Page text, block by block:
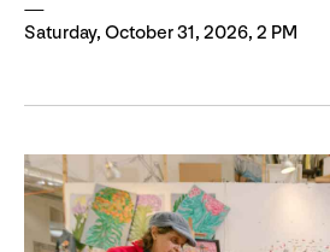
Saturday, October 31, 2026, 2 PM